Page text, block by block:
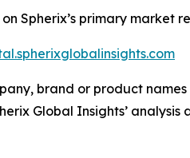
Spherix’s primary
brand or product
Global Insights’